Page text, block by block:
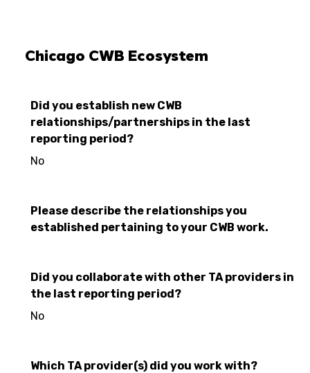
Chicago CWB Ecosystem
Did you establish new CWB
relationships/partnerships in the last
reporting period?
No
Please describe the relationships you
established pertaining to your CWB work.
Did you collaborate with other TA providers in
the last reporting period?
No
Which TA provider(s) did you work with?